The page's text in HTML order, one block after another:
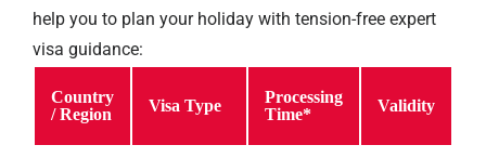
help you to plan your holiday with tension-free expert
visa guidance:
Country
/ Region
Visa Type
Processing
Time*
Validity